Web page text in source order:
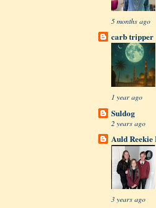
5 months ago
carb tripper
1 year ago
Suldog
2 years ago
Auld Reekie
3 years ago